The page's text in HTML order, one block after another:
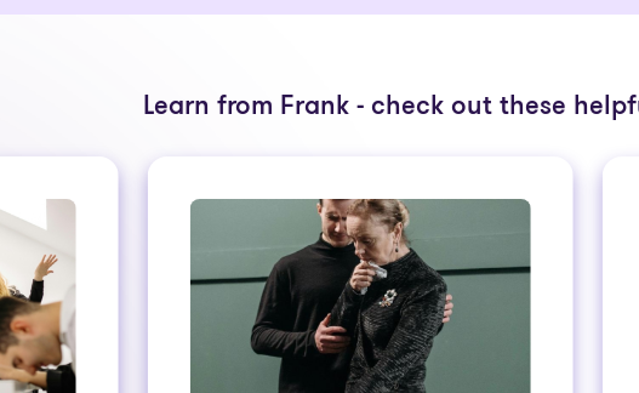
Learn from Frank - check out these